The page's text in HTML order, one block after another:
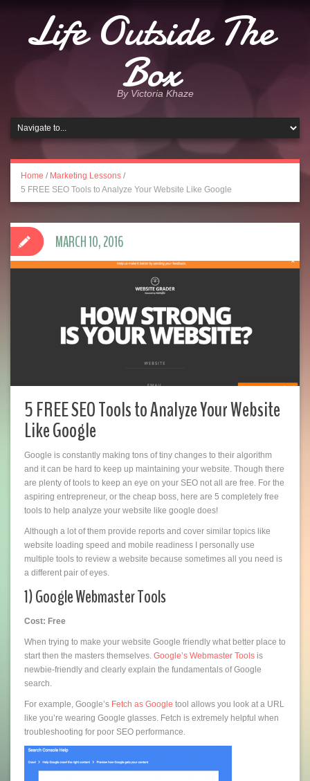
Life Outside The
Box
By Victoria Khaze
Home / Marketing Lessons /
5 FREE SEO Tools to Analyze Your Website Like Google
5 FREE SEO Tools to Analyze Your Website
Like Google
Google is constantly making tons of tiny changes to their algorithm
and it can be hard to keep up maintaining your website. Though there
are plenty of tools to keep an eye on your SEO not all are free. For the
aspiring entrepreneur, or the cheap boss, here are 5 completely free
tools to help analyze your website like google does!
Although a lot of them provide reports and cover similar topics like
website loading speed and mobile readiness I personally use
multiple tools to review a website because sometimes all you need is
a different pair of eyes.
1) Google Webmaster Tools
Cost: Free
When trying to make your website Google friendly what better place to
start then the masters themselves. Google’s Webmaster Tools is
newbie-friendly and clearly explain the fundamentals of Google
search.
For example, Google’s Fetch as Google tool allows you look at a URL
like you’re wearing Google glasses. Fetch is extremely helpful when
troubleshooting for poor SEO performance.
MARCH 10, 2016